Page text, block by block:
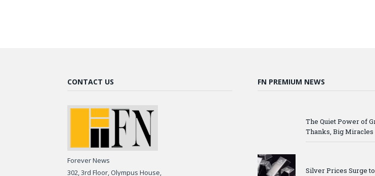
CONTACT US
Forever News
302, 3rd Floor, Olympus House,
FN PREMIUM NEWS
The Quiet Power of
Thanks, Big Miracles
Silver Prices Surge